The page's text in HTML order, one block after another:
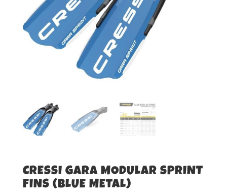
CRESSI GARA MODULAR SPRINT
FINS (BLUE METAL)